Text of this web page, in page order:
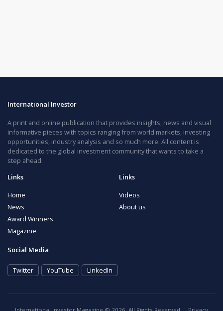
International Investor
A print and online publication that provides insights, news and visual
informative pieces with topics ranging from world markets, investing
opportunities, industry analysis and so much more. All content is
dedicated to the global investment community that wants to take a
step ahead.
Links
Home
News
Award Winners
Magazine
Links
Videos
About us
Social Media
Twitter YouTube LinkedIn